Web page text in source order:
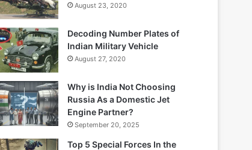
August 23, 2020
Decoding Number Plates of
Indian Military Vehicle
August 27, 2020
Why is India Not Choosing
Russia As a Domestic Jet
Engine Partner?
September 20, 2025
Top 5 Special Forces In the